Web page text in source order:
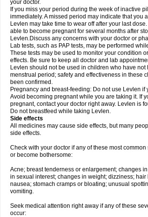
your doctor.
If you miss your period during the week of inactive
immediately. A missed period may indicate that you
Levlen may take time to wear off after your last
able to become pregnant for several months after
Levlen.Discuss any concerns with your doctor or
Lab tests, such as PAP tests, may be performed
These tests may be used to monitor your condition
effects. Be sure to keep all doctor and lab
Levlen should not be used in children who have not
menstrual period; safety and effectiveness in these
been confirmed.
Pregnancy and breast-feeding: Do not use Levlen if
Avoid becoming pregnant while you are taking it. If
pregnant, contact your doctor right away. Levlen is
Do not breastfeed while taking Levlen.
Side effects
All medicines may cause side effects, but many
side effects.
Check with your doctor if any of these most common
or become bothersome:
Acne; breast tenderness or enlargement; changes
in sexual interest; changes in weight; dizziness; hair
nausea; stomach cramps or bloating; unusual
vomiting.
Seek medical attention right away if any of these
occur: